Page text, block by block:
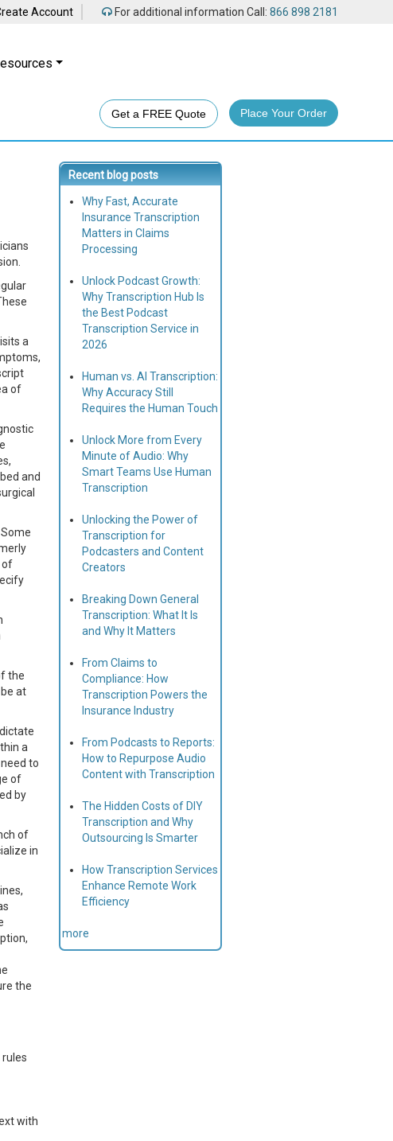
Account For additional information Call: 866 898 2181
Get a FREE Quote Place Your Order
a
of
and
of
the
at
a
to
of
by
of
in
the
with
Recent blog posts
Why Fast, Accurate
Insurance Transcription
Matters in Claims
Processing
Unlock Podcast Growth:
Why Transcription Hub Is
the Best Podcast
Transcription Service in
2026
Human vs. AI Transcription:
Why Accuracy Still
Requires the Human Touch
Unlock More from Every
Minute of Audio: Why
Smart Teams Use Human
Transcription
Unlocking the Power of
Transcription for
Podcasters and Content
Creators
Breaking Down General
Transcription: What It Is
and Why It Matters
From Claims to
Compliance: How
Transcription Powers the
Insurance Industry
From Podcasts to Reports:
How to Repurpose Audio
Content with Transcription
The Hidden Costs of DIY
Transcription and Why
Outsourcing Is Smarter
How Transcription Services
Enhance Remote Work
Efficiency
more